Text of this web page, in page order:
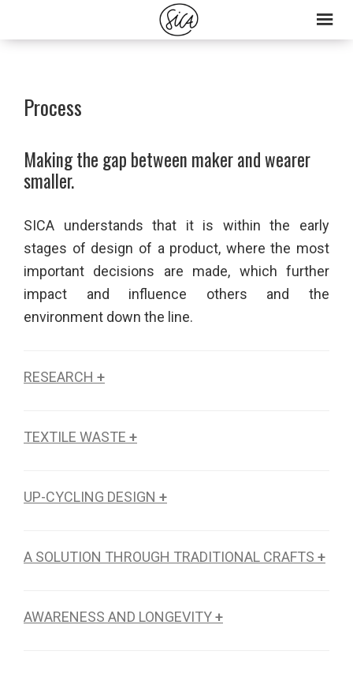
Process
Making the gap between maker and wearer
smaller.
SICA understands that it is within the early
stages of design of a product, where the most
important decisions are made, which further
impact and influence others and the
environment down the line.
RESEARCH +
TEXTILE WASTE +
UP-CYCLING DESIGN +
A SOLUTION THROUGH TRADITIONAL CRAFTS +
AWARENESS AND LONGEVITY+